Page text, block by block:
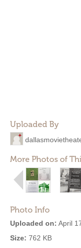
Uploaded By
More Photos of
Photo Info
Uploaded on: April
Size: 762 KB